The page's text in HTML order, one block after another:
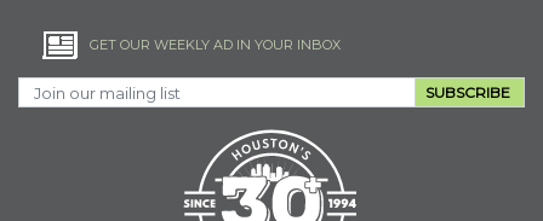
GET OUR WEEKLY AD IN YOUR INBOX
SUBSCRIBE